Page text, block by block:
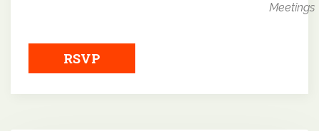
Meetings
RSVP